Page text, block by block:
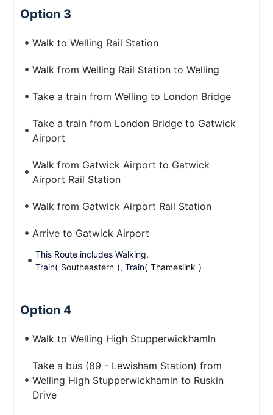
Option 3
Walk to Welling Rail Station
Walk from Welling Rail Station to Welling
Take a train from Welling to London Bridge
Take a train from London Bridge to Gatwick
Airport
Walk from Gatwick Airport to Gatwick
Airport Rail Station
Walk from Gatwick Airport Rail Station
Arrive to Gatwick Airport
This Route includes Walking,
Train( Southeastern ), Train( Thameslink )
Option 4
Walk to Welling High Stupperwickhamln
Take a bus (89 - Lewisham Station) from
Welling High Stupperwickhamln to Ruskin
Drive